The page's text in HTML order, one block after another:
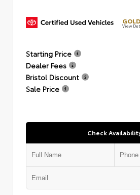
View
Starting Price
Dealer Fees
Bristol Discount
Sale Price
Check